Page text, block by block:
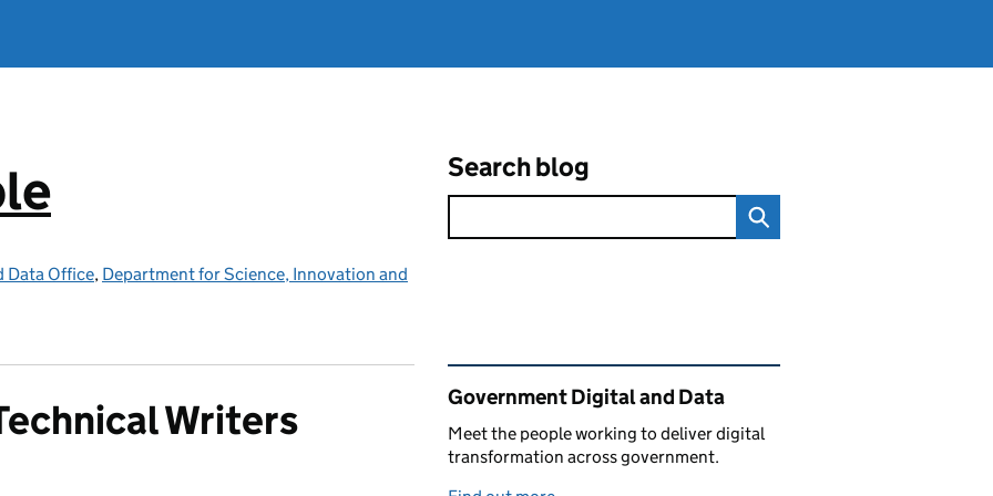
Data Office, Department for Science, Innovation and
Search blog
Writers
Related content and links
Government Digital and Data
Meet the people working to deliver digital
transformation across government.